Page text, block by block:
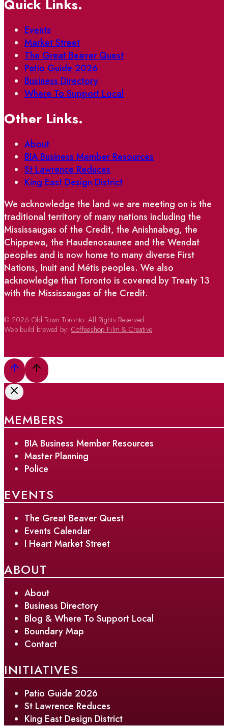
Quick Links.
Events
Market Street
The Great Beaver Quest
Patio Guide 2026
Business Directory
Where To Support Local
Other Links.
About
BIA Business Member Resources
St Lawrence Reduces
King East Design District
We acknowledge the land we are meeting on is the
traditional territory of many nations including the
Mississaugas of the Credit, the Anishnabeg, the
Chippewa, the Haudenosaunee and the Wendat
peoples and is now home to many diverse First
Nations, Inuit and Métis peoples. We also
acknowledge that Toronto is covered by Treaty 13
with the Mississaugas of the Credit.
© 2026 Old Town Toronto. All Rights Reserved.
Web build brewed by: Coffeeshop Film & Creative
MEMBERS
BIA Business Member Resources
Master Planning
Police
EVENTS
The Great Beaver Quest
Events Calendar
I Heart Market Street
ABOUT
About
Business Directory
Blog & Where To Support Local
Boundary Map
Contact
INITIATIVES
Patio Guide 2026
St Lawrence Reduces
King East Design District